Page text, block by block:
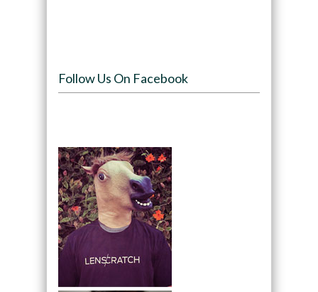
Follow Us On Facebook